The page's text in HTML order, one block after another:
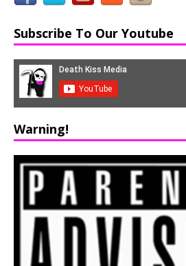
Subscribe To Our Youtube
Warning!